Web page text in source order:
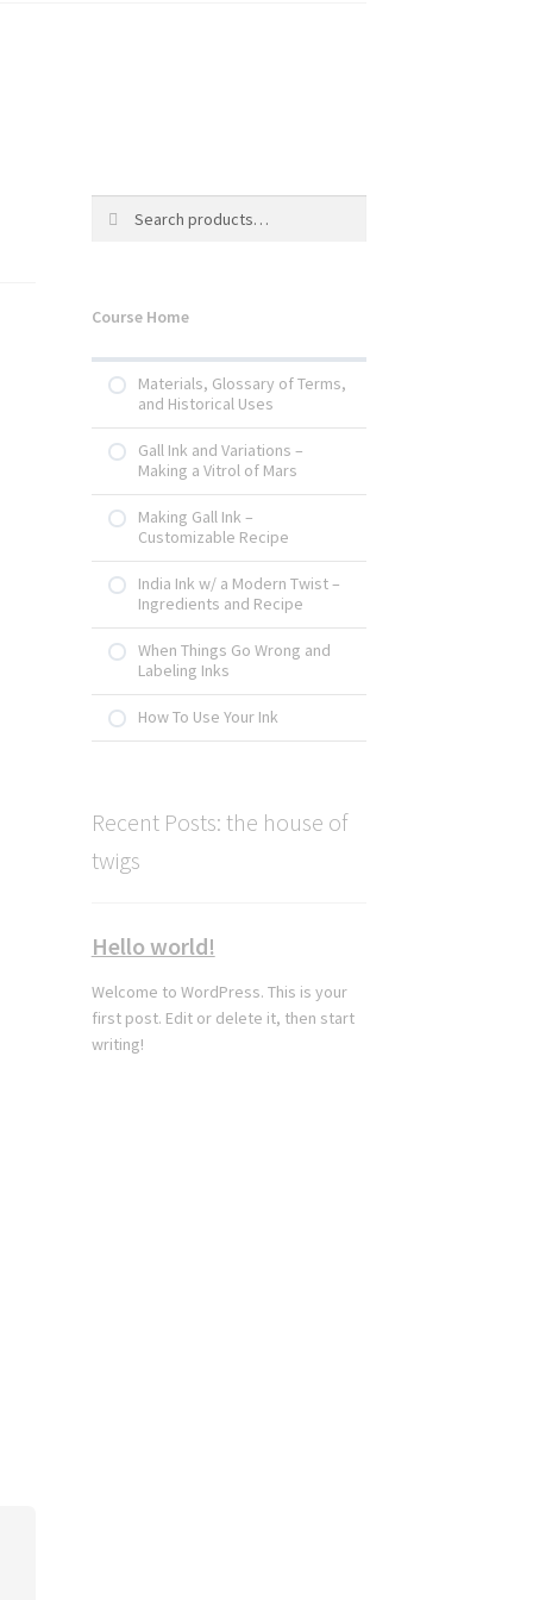
Course Home
Materials, Glossary of Terms,
and Historical Uses
Gall Ink and Variations –
Making a Vitrol of Mars
Making Gall Ink –
Customizable Recipe
India Ink w/ a Modern Twist –
Ingredients and Recipe
When Things Go Wrong and
Labeling Inks
How To Use Your Ink
Recent Posts: the house of
twigs
Hello world!
Welcome to WordPress. This is your
first post. Edit or delete it, then start
writing!